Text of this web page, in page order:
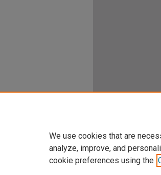
We use cookies that are
analyze, improve, and
cookie preferences using the